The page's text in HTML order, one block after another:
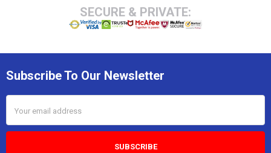
SECURE & PRIVATE:
Subscribe To Our Newsletter
Address